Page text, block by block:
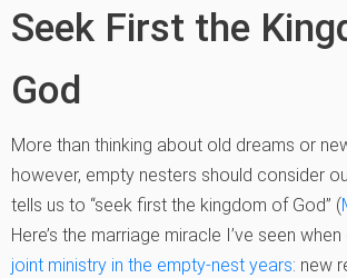
Seek First the
God
More than thinking about old dreams or
however, empty nesters should consider
tells us to “seek first the kingdom of God” (
Here’s the marriage miracle I’ve seen
joint ministry in the empty-nest years: new